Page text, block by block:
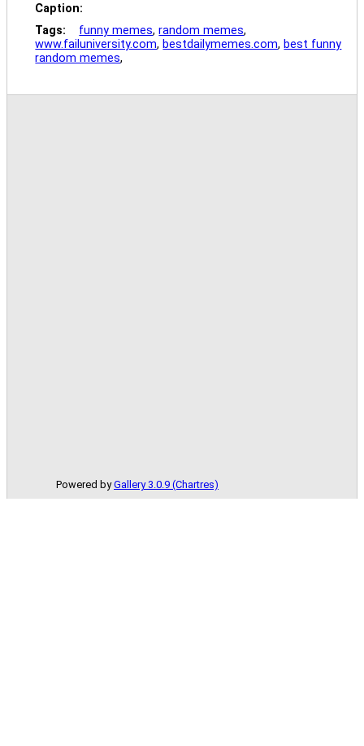
Caption:
Tags:
funny memes,random memes,
www.failuniversity.com, bestdailymemes.com, best funny
random memes,
Powered byGallery 3.0.9 (Chartres)